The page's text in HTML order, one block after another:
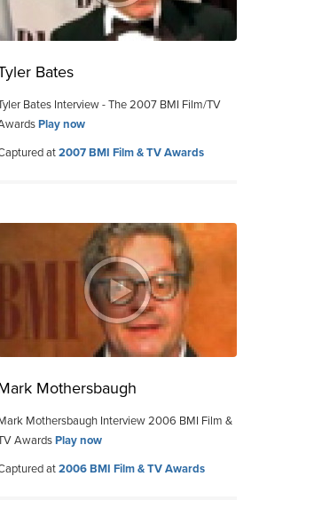
Bates
Bates Interview - The 2007 BMI Film/TV
Play now
at2007 BMI Film & TV Awards
Mothersbaugh
Mothersbaugh Interview 2006 BMI Film &
AwardsPlay now
at2006 BMI Film & TV Awards